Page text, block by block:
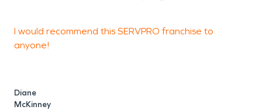
I would recommend this SERVPRO franchise to
anyone!
Diane
McKinney